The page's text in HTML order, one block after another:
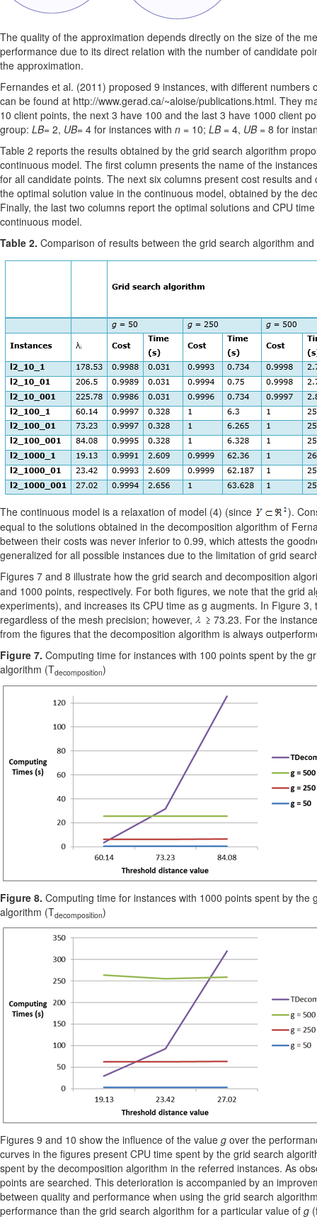
The quality of the approximation depends directly on the size of the
performance due to its direct relation with the number of candidate
the approximation.
Fernandes et al. (2011) proposed 9 instances, with different
can be found at http://www.gerad.ca/~aloise/publications.html. They
10 client points, the next 3 have 100 and the last 3 have 1000 client
group: LB= 2, UB= 4 for instances with n = 10; LB= 4, UB= 8 for
Table 2 reports the results obtained by the grid search algorithm
continuous model. The first column presents the name of the
for all candidate points. The next six columns present cost results
the optimal solution value in the continuous model, obtained by the
Finally, the last two columns report the optimal solutions and CPU
continuous model.
Table 2. Comparison of results between the grid search algorithm
The continuous model is a relaxation of model (4) (since
).
equal to the solutions obtained in the decomposition algorithm of
between their costs was never inferior to 0.99, which attests the
generalized for all possible instances due to the limitation of grid
Figures 7 and 8 illustrate how the grid search and decomposition
and 1000 points, respectively. For both figures, we note that the grid
experiments), and increases its CPU time as g augments. In Figure
regardless of the mesh precision; however,
≥ 73.23. For the
from the figures that the decomposition algorithm is always
Figure 7. Computing time for instances with 100 points spent by the
algorithm (Tdecomposition)
Figure 8. Computing time for instances with 1000 points spent by
algorithm (Tdecomposition)
Figures 9 and 10 show the influence of the value g over the
curves in the figures present CPU time spent by the grid search
spent by the decomposition algorithm in the referred instances. As
points are searched. This deterioration is accompanied by an
between quality and performance when using the grid search
performance than the grid search algorithm for a particular value of g